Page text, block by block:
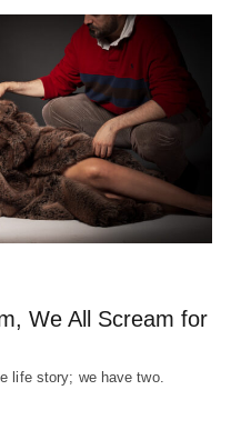
We All Scream for
life story; we have two.